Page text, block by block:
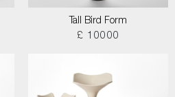
Tall Bird Form
£ 10000